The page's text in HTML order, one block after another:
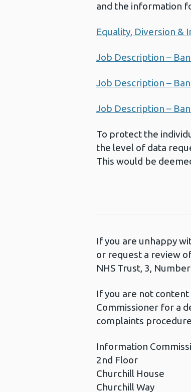
and the information
Equality, Diversion &
Job Description –
Job Description –
Job Description –
To protect the
the level of data
This would be
If you are unhappy
or request a review
NHS Trust, 3,
If you are not
Commissioner for a
complaints
Information
2nd Floor
Churchill House
Churchill Way